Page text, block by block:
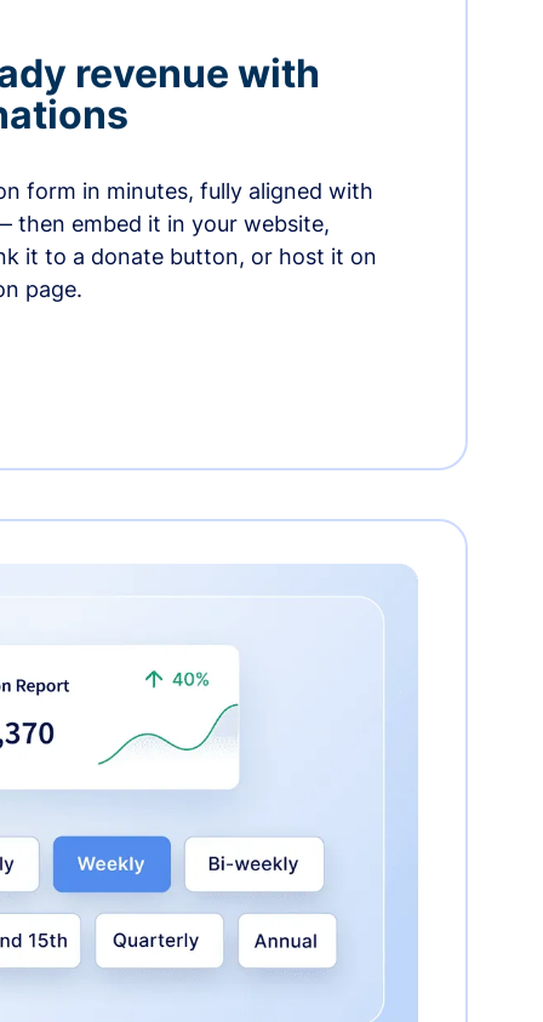
revenue with
form in minutes, fully aligned with
embed it in your website,
it to a donate button, or host it on
page.